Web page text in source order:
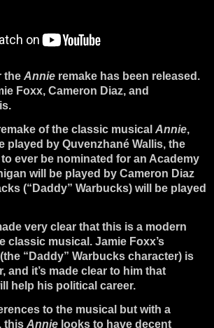
the Annie remake has been released.
Foxx, Cameron Diaz, and
of the classic musical Annie,
played by Quvenzhané Wallis, the
ever be nominated for an Academy
will be played by Cameron Diaz
(“Daddy” Warbucks) will be played
very clear that this is a modern
classic musical. Jamie Foxx’s
“Daddy” Warbucks character) is
and it’s made clear to him that
help his political career.
to the musical but with a
this Annie looks to have decent